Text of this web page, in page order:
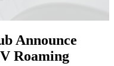
Announce
Roaming